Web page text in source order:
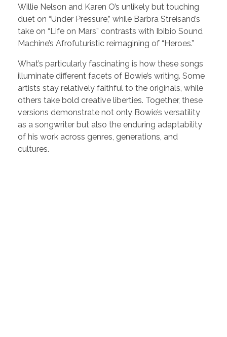
Willie Nelson and Karen O’s unlikely but touching
duet on “Under Pressure,” while Barbra Streisand’s
take on “Life on Mars” contrasts with Ibibio Sound
Machine’s Afrofuturistic reimagining of “Heroes.”
What’s particularly fascinating is how these songs
illuminate different facets of Bowie’s writing. Some
artists stay relatively faithful to the originals, while
others take bold creative liberties. Together, these
versions demonstrate not only Bowie’s versatility
as a songwriter but also the enduring adaptability
of his work across genres, generations, and
cultures.